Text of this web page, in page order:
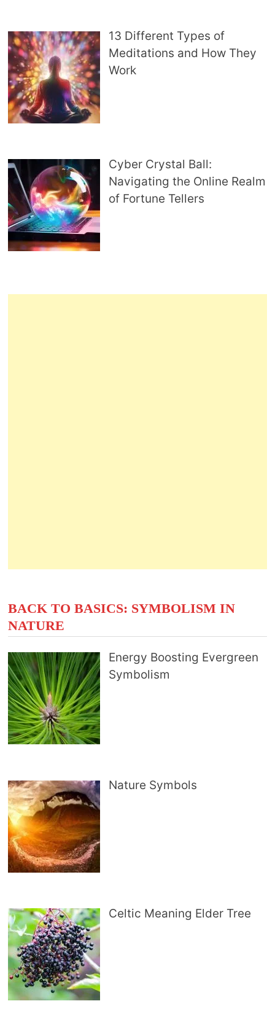
13 Different Types of
Meditations and How They
Work
Cyber Crystal Ball:
Navigating the Online Realm
of Fortune Tellers
BACK TO BASICS: SYMBOLISM IN
NATURE
Energy Boosting Evergreen
Symbolism
Nature Symbols
Celtic Meaning Elder Tree